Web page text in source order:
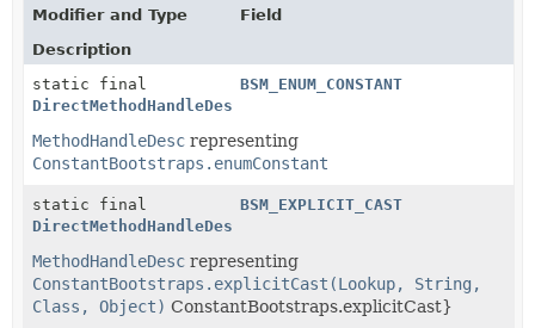
Modifier and Type
Field
Description
static final
DirectMethodHandleDesc
BSM_ENUM_CONSTANT
MethodHandleDesc representing
ConstantBootstraps.enumConstant
static final
DirectMethodHandleDesc
BSM_EXPLICIT_CAST
MethodHandleDesc representing
ConstantBootstraps.explicitCast(Lookup, String,
Class, Object) ConstantBootstraps.explicitCast}